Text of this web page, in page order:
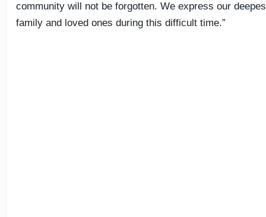
community will not be forgotten. We express our
family and loved ones during this difficult time.”